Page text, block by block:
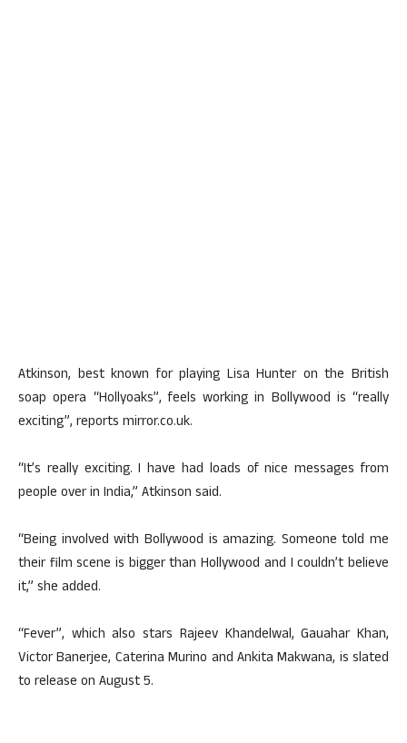
Atkinson, best known for playing Lisa Hunter on the British
soap opera “Hollyoaks”, feels working in Bollywood is “really
exciting”, reports mirror.co.uk.
“It’s really exciting. I have had loads of nice messages from
people over in India,” Atkinson said.
“Being involved with Bollywood is amazing. Someone told me
their film scene is bigger than Hollywood and I couldn’t believe
it,” she added.
“Fever”, which also stars Rajeev Khandelwal, Gauahar Khan,
Victor Banerjee, Caterina Murino and Ankita Makwana, is slated
to release on August 5.